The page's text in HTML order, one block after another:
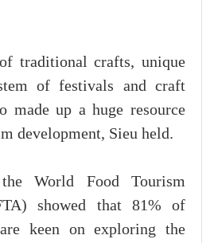
traditional crafts, unique
of festivals and craft
made up a huge resource
development, Sieu held.
World Food Tourism
showed that 81% of
keen on exploring the